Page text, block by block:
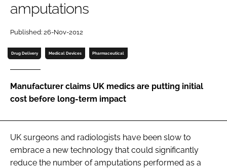
Password
Password
amputations
Published: 26-Nov-2012
Drug Delivery Medical Devices Pharmaceutical
Manufacturer claims UK medics are putting initial
cost before long-term impact
UK surgeons and radiologists have been slow to
embrace a new technology that could significantly
reduce the number of amputations performed as a